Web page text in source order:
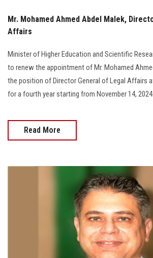
Mr. Mohamed Ahmed Abdel Malek,
Affairs
Minister of Higher Education and Scientific
to renew the appointment of Mr. Mohamed
the position of Director General of Legal Affairs
for a fourth year starting from November 14, 2024.
Read More